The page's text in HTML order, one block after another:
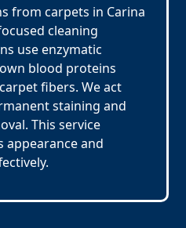
from carpets in Carina
cleaning
use enzymatic
blood proteins
fibers. We act
staining and
This service
appearance and